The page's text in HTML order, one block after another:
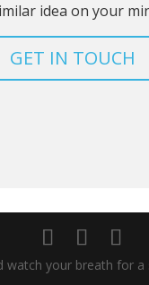
idea on your
GET IN TOUCH
watch your breath for a